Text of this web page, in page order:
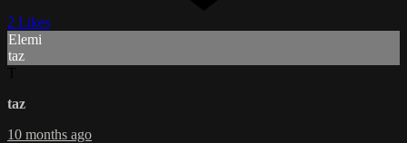
2 Likes
Elemi
taz
taz
10 months ago